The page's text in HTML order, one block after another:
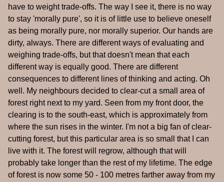
have to weight trade-offs. The way I see it, there is no way
to stay 'morally pure', so it is of little use to believe oneself
as being morally pure, nor morally superior. Our hands are
dirty, always. There are different ways of evaluating and
weighing trade-offs, but that doesn't mean that each
different way is equally good. There are different
consequences to different lines of thinking and acting. Oh
well. My neighbours decided to clear-cut a small area of
forest right next to my yard. Seen from my front door, the
clearing is to the south-east, which is approximately from
where the sun rises in the winter. I'm not a big fan of clear-
cutting forest, but this particular area is so small that I can
live with it. The forest will regrow, although that will
probably take longer than the rest of my lifetime. The edge
of forest is now some 50 - 100 metres farther away from my